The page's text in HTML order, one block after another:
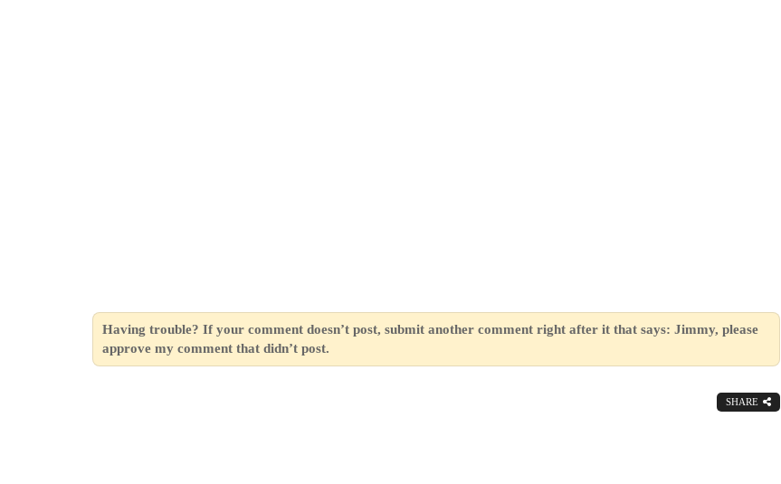
Having trouble? If your comment doesn’t post, submit another comment right after it that says: Jimmy, please
approve my comment that didn’t post.
SHARE